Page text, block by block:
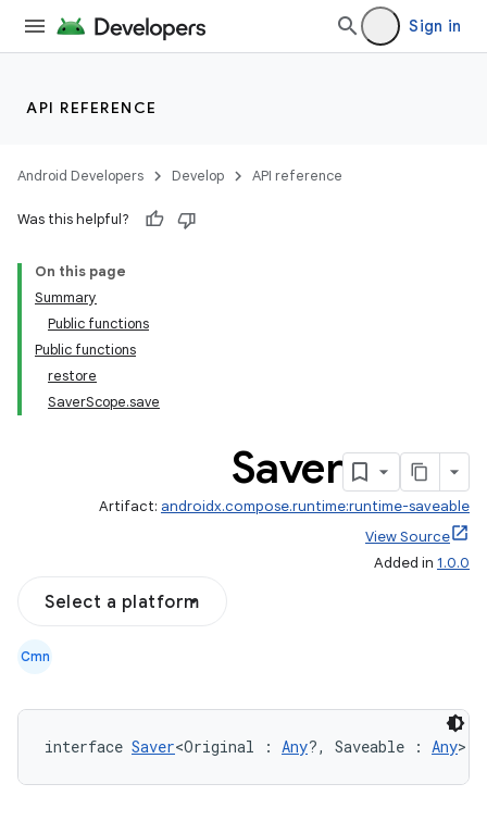
Sign in
API REFERENCE
Android Developers Develop API reference
Was this helpful?
On this page
Summary
Public functions
Public functions
restore
SaverScope.save
Saver
Artifact: androidx.compose.runtime:runtime-saveable
View Source
Added in 1.0.0
Select a platform
Cmn
interface Saver<Original : Any?, Saveable : Any>